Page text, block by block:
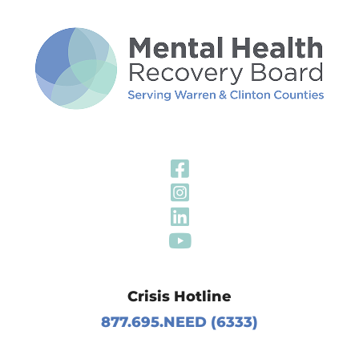
Visit Our
Crisis Hotline
877.695.NEED (6333)